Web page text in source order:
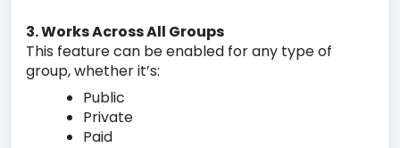
3. Works Across All Groups
This feature can be enabled for any type of
group, whether it’s:
Public
Private
Paid